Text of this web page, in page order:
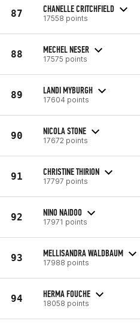
87 CHANELLE CRITCHFIELD
17558 points
88 MECHEL NESER
17575 points
89 LANDI MYBURGH
17604 points
90 NICOLA STONE
17672 points
91 CHRISTINE THIRION
17797 points
92 NINO NAIDOO
17971 points
93 MELLISANDRA WALDBAUM
17988 points
94 HERMA FOUCHE
18058 points